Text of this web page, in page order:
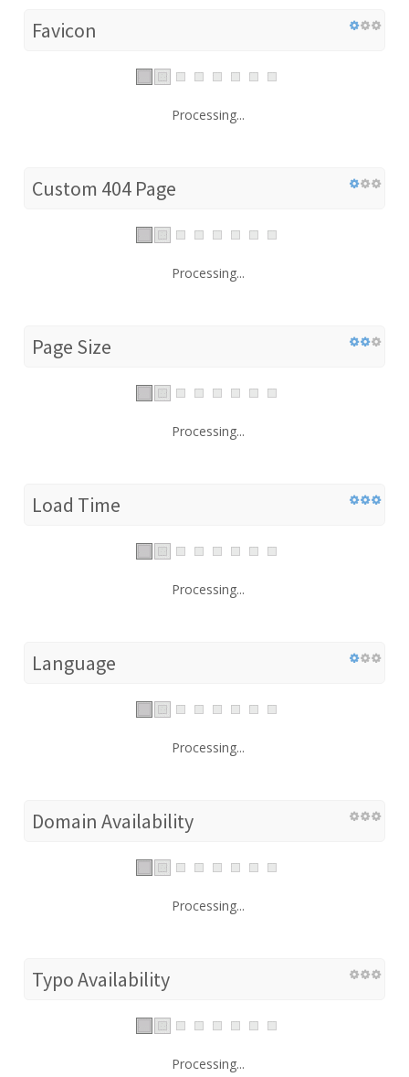
Favicon
Processing...
Custom 404 Page
Processing...
Page Size
Processing...
Load Time
Processing...
Language
Processing...
Domain Availability
Processing...
Typo Availability
Processing...